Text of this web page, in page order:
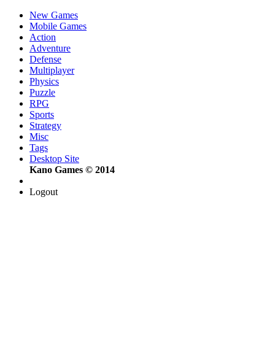
New Games
Mobile Games
Action
Adventure
Defense
Multiplayer
Physics
Puzzle
RPG
Sports
Strategy
Misc
Tags
Desktop Site
Kano Games © 2014
Logout